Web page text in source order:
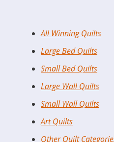
All Winning Quilts
Large Bed Quilts
Small Bed Quilts
Large Wall Quilts
Small Wall Quilts
Art Quilts
Other Quilt